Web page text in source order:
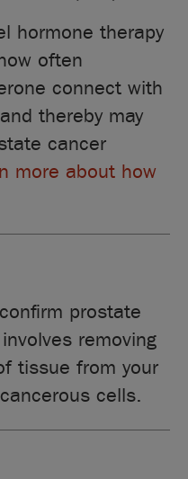
hormone therapy
often
connect with
thereby may
cancer
more about how
prostate
removing
tissue from your
cells.